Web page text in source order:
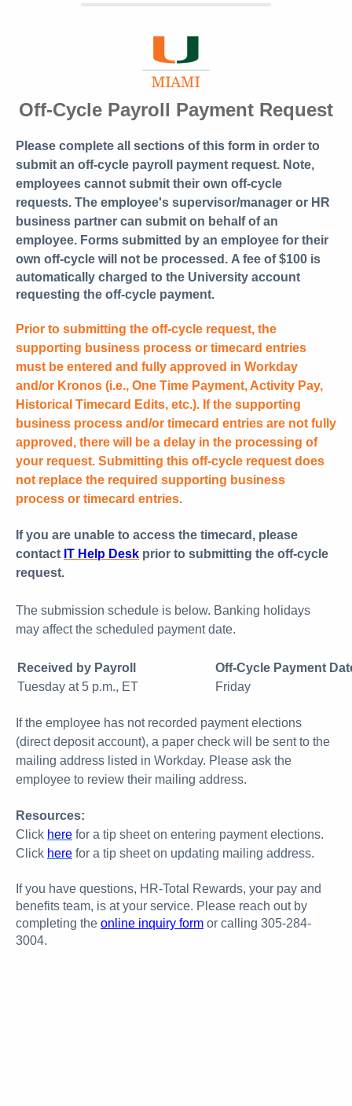
Off-Cycle Payroll Payment Request
Please complete all sections of this form in order to
submit an off-cycle payroll payment request. Note,
employees cannot submit their own off-cycle
requests. The employee's supervisor/manager or HR
business partner can submit on behalf of an
employee. Forms submitted by an employee for their
own off-cycle will not be processed. A fee of $100 is
automatically charged to the University account
requesting the off-cycle payment.
Prior to submitting the off-cycle request, the
supporting business process or timecard entries
must be entered and fully approved in Workday
and/or Kronos (i.e., One Time Payment, Activity Pay,
Historical Timecard Edits, etc.). If the supporting
business process and/or timecard entries are not fully
approved, there will be a delay in the processing of
your request. Submitting this off-cycle request does
not replace the required supporting business
process or timecard entries.
If you are unable to access the timecard, please
contact IT Help Desk prior to submitting the off-cycle
request.
The submission schedule is below. Banking holidays
may affect the scheduled payment date.
Received by Payroll
Off-Cycle Payment
Tuesday at 5 p.m., ET
Friday
If the employee has not recorded payment elections
(direct deposit account), a paper check will be sent to the
mailing address listed in Workday. Please ask the
employee to review their mailing address.
Resources:
Click here for a tip sheet on entering payment elections.
Click here for a tip sheet on updating mailing address.
If you have questions, HR-Total Rewards, your pay and
benefits team, is at your service. Please reach out by
completing the online inquiry form or calling 305-284-
3004.